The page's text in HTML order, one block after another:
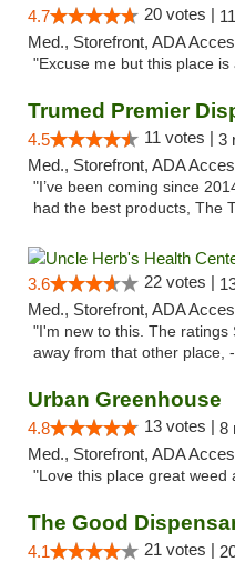
4.7 20 votes |
Med., Storefront, ADA
"Excuse me but this place is
Trumed Premier
4.5 11 votes | 3
Med., Storefront, ADA
"I’ve been coming since
had the best products, The
3.6 22 votes |
Med., Storefront, ADA
"I'm new to this. The ratings
away from that other place,
Urban Greenhouse
4.8 13 votes | 8
Med., Storefront, ADA
"Love this place great weed
The Good
4.1 21 votes |